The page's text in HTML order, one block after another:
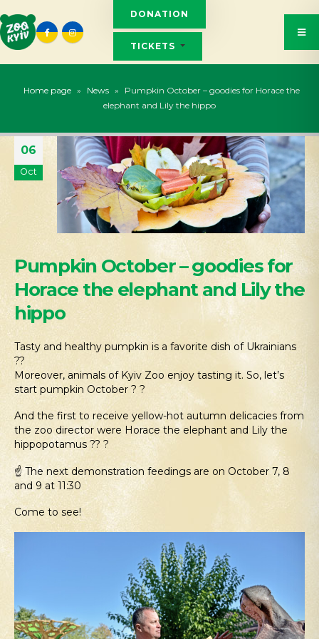
DONATION
TICKETS
Home page » News »
Pumpkin October – goodies for Horace the
elephant and Lily the hippo
06
Oct
Pumpkin October – goodies for
Horace the elephant and Lily the
hippo
Tasty and healthy pumpkin is a favorite dish of Ukrainians
??
Moreover, animals of Kyiv Zoo enjoy tasting it. So, let’s
start pumpkin October ? ?
And the first to receive yellow-hot autumn delicacies from
the zoo director were Horace the elephant and Lily the
hippopotamus ?? ?
☝️ The next demonstration feedings are on October 7, 8
and 9 at 11:30
Come to see!